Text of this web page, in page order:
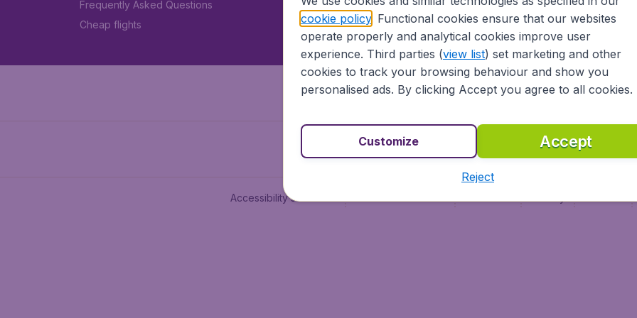
Frequently Asked Questions
Cheap flights
Vol pas cher (FR)
Flüge (DE)
Accessibility statement
cookie policy. Functional cookies ensure that our websites
operate properly and analytical cookies improve user
experience. Third parties (view list) set marketing and other
cookies to track your browsing behaviour and show you
personalised ads. By clicking Accept you agree to all cookies.
Accept
Customize
Reject